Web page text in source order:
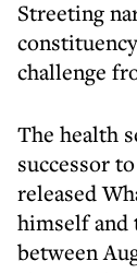
Streeting
challenge
The health
successor
released
himself and
between